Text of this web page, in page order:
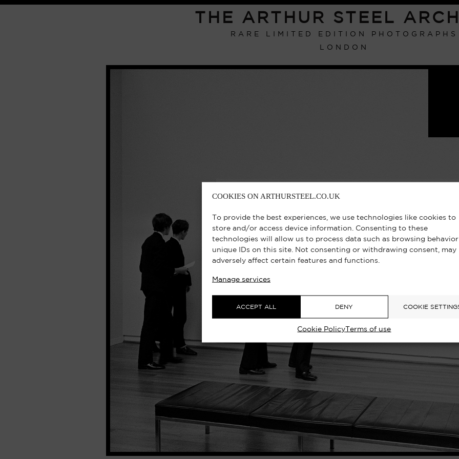
COOKIES ON ARTHURSTEEL.CO.UK
To provide the best experiences, we use technologies like cookies to
store and/or access device information. Consenting to these
technologies will allow us to process data such as browsing
unique IDs on this site. Not consenting or withdrawing consent, may
adversely affect certain features and functions.
Manage services
ACCEPT ALL DENY COOKIE
Cookie Policy Terms of use
THE ARTHUR STEEL
RARE LIMITED EDITION PHOTOGRAPHS
LONDON